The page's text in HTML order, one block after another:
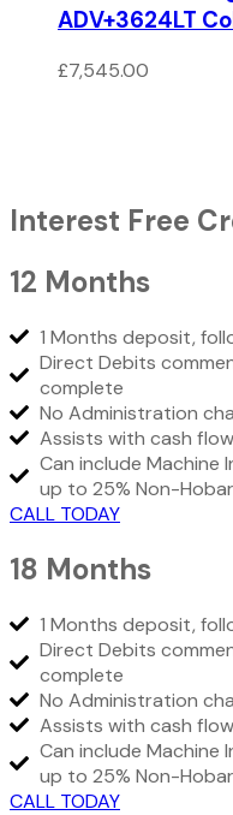
ADV+3624LT
£7,545.00
Interest Free
12 Months
1 Months deposit,
Direct Debits
complete
No Administration
Assists with cash
Can include Machine
up to 25% Non-
CALL TODAY
18 Months
1 Months deposit,
Direct Debits
complete
No Administration
Assists with cash
Can include Machine
up to 25% Non-
CALL TODAY